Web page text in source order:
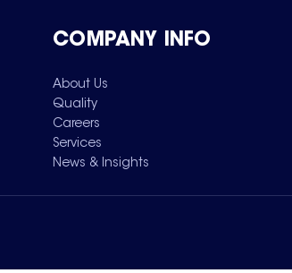
COMPANY INFO
About Us
Quality
Careers
Services
News & Insights